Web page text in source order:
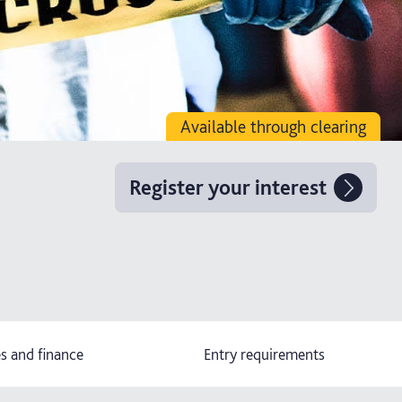
Available through clearing
Register your interest
and finance Entry requirements